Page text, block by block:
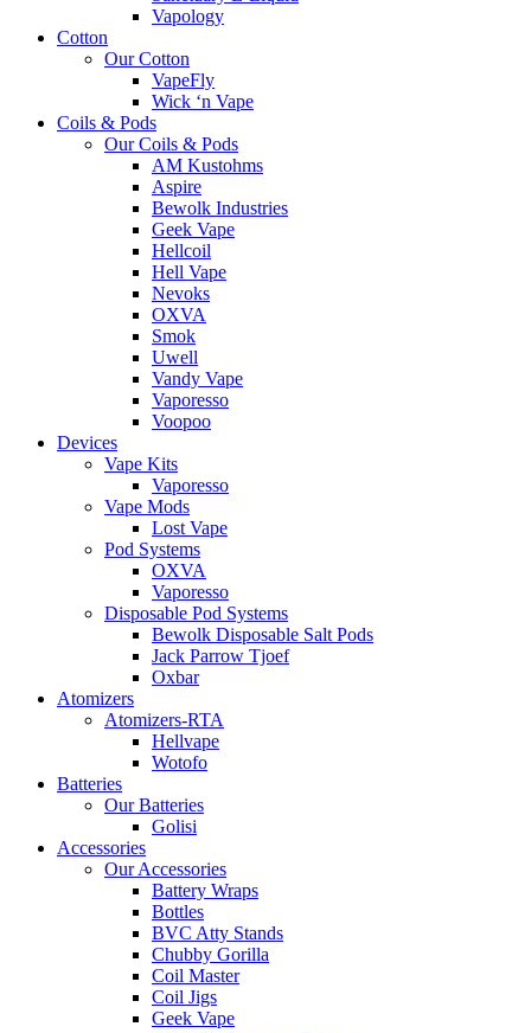
Vapology
Cotton
Our Cotton
VapeFly
Wick ‘n Vape
Coils & Pods
Our Coils & Pods
AM Kustohms
Aspire
Bewolk Industries
Geek Vape
Hellcoil
Hell Vape
Nevoks
OXVA
Smok
Uwell
Vandy Vape
Vaporesso
Voopoo
Devices
Vape Kits
Vaporesso
Vape Mods
Lost Vape
Pod Systems
OXVA
Vaporesso
Disposable Pod Systems
Bewolk Disposable Salt Pods
Jack Parrow Tjoef
Oxbar
Atomizers
Atomizers-RTA
Hellvape
Wotofo
Batteries
Our Batteries
Golisi
Accessories
Our Accessories
Battery Wraps
Bottles
BVC Atty Stands
Chubby Gorilla
Coil Master
Coil Jigs
Geek Vape